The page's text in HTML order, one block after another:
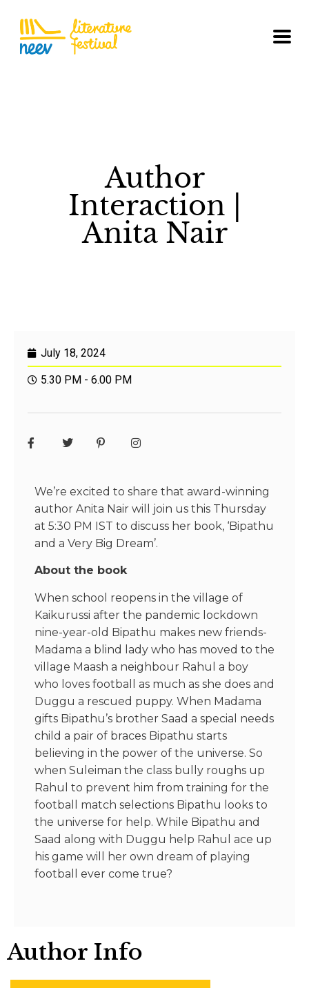
Author
Interaction |
Anita Nair
July 18, 2024
5.30 PM - 6.00 PM
We’re excited to share that award-winning
author Anita Nair will join us this Thursday
at 5:30 PM IST to discuss her book, ‘Bipathu
and a Very Big Dream’.
About the book
When school reopens in the village of
Kaikurussi after the pandemic lockdown
nine-year-old Bipathu makes new friends-
Madama a blind lady who has moved to the
village Maash a neighbour Rahul a boy
who loves football as much as she does and
Duggu a rescued puppy. When Madama
gifts Bipathu’s brother Saad a special needs
child a pair of braces Bipathu starts
believing in the power of the universe. So
when Suleiman the class bully roughs up
Rahul to prevent him from training for the
football match selections Bipathu looks to
the universe for help. While Bipathu and
Saad along with Duggu help Rahul ace up
his game will her own dream of playing
football ever come true?
Author Info